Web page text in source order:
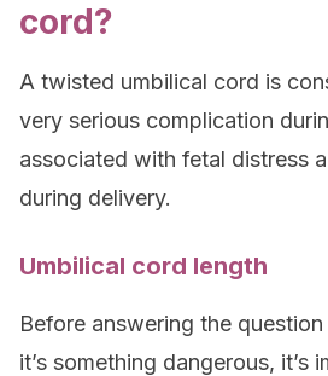
cord?
A twisted umbilical cord is
very serious complication
associated with fetal distress
during delivery.
Umbilical cord length
Before answering the
it’s something dangerous, it’s